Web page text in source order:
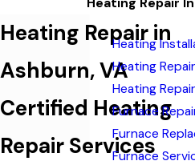
Heating Repair in
Ashburn, VA
Certified Heating
Repair Services
Heating
Heating
Heating
Furnace
Furnace
Furnace